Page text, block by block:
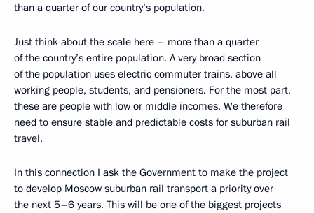
than a quarter of our country’s population.
Just think about the scale here – more than a quarter
of the country’s entire population. A very broad section
of the population uses electric commuter trains, above all
working people, students, and pensioners. For the most part,
these are people with low or middle incomes. We therefore
need to ensure stable and predictable costs for suburban rail
travel.
In this connection I ask the Government to make the project
to develop Moscow suburban rail transport a priority over
the next 5–6 years. This will be one of the biggest projects